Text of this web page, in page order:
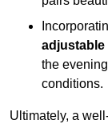
the
conditions.
Ultimately, a